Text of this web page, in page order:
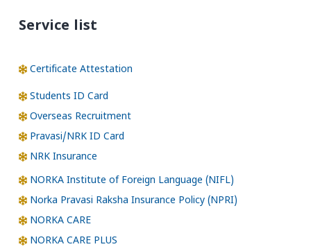
Service list
Certificate Attestation
Students ID Card
Overseas Recruitment
Pravasi/NRK ID Card
NRK Insurance
NORKA Institute of Foreign Language (NIFL)
Norka Pravasi Raksha Insurance Policy (NPRI)
NORKA CARE
NORKA CARE PLUS